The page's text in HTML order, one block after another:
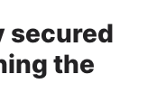
secured
the